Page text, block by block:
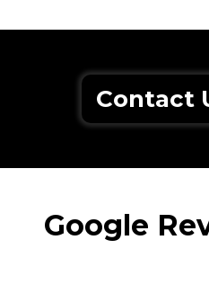
Contact
Google